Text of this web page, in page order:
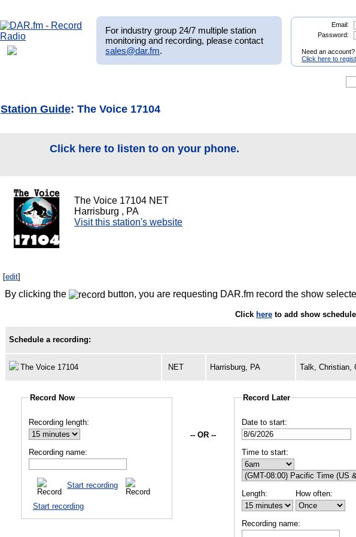
For industry group 24/7 multiple station
monitoring and recording, please contact
sales@dar.fm.
Email:
Password:
Need an account?
Click here to
Station Guide: The Voice 17104
Click here to listen to on your phone.
The Voice 17104 NET
Harrisburg , PA
Visit this station's website
[edit]
By clicking the button, you are requesting DAR.fm record the show
Click hereto add show
Schedule a recording:
The Voice 17104 NET Harrisburg, PA Talk, Christian,
Record Now
Recording length:
Recording name:
Start recording
Start recording
-- OR --
Record Later
Date to start:
Time to start:
Length: How often:
Recording name: